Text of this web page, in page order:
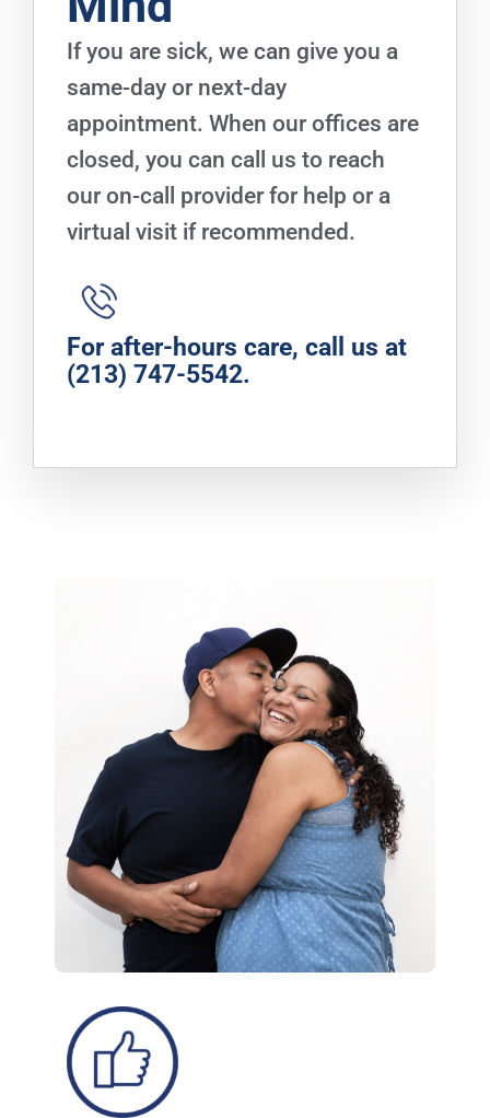
If you are sick, we can give you a
same-day or next-day
appointment. When our offices are
closed, you can call us to reach
our on-call provider for help or a
virtual visit if recommended.
For after-hours care, call us at
(213) 747-5542.